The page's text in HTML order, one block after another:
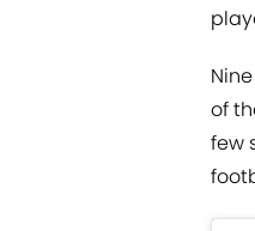
of
few